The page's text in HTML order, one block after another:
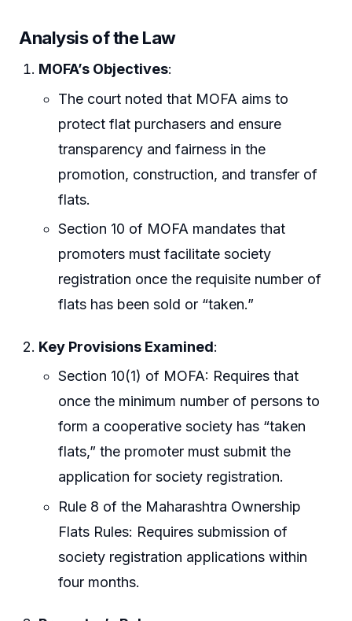
Analysis of the Law
MOFA’s Objectives:
The court noted that MOFA aims to
protect flat purchasers and ensure
transparency and fairness in the
promotion, construction, and transfer of
flats.
Section 10 of MOFA mandates that
promoters must facilitate society
registration once the requisite number of
flats has been sold or “taken.”
Key Provisions Examined:
Section 10(1) of MOFA: Requires that
once the minimum number of persons to
form a cooperative society has “taken
flats,” the promoter must submit the
application for society registration.
Rule 8 of the Maharashtra Ownership
Flats Rules: Requires submission of
society registration applications within
four months.